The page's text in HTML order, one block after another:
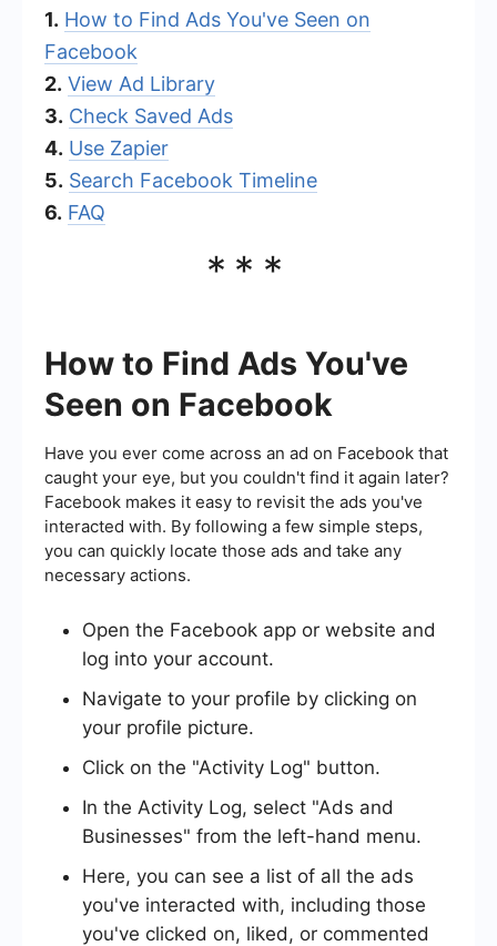
1. How to Find Ads You've Seen on
Facebook
2. View Ad Library
3. Check Saved Ads
4. Use Zapier
5. Search Facebook Timeline
6. FAQ
***
How to Find Ads You've
Seen on Facebook
Have you ever come across an ad on Facebook that
caught your eye, but you couldn't find it again later?
Facebook makes it easy to revisit the ads you've
interacted with. By following a few simple steps,
you can quickly locate those ads and take any
necessary actions.
Open the Facebook app or website and
log into your account.
Navigate to your profile by clicking on
your profile picture.
Click on the "Activity Log" button.
In the Activity Log, select "Ads and
Businesses" from the left-hand menu.
Here, you can see a list of all the ads
you've interacted with, including those
you've clicked on, liked, or commented